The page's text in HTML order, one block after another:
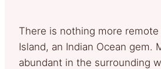
There is nothing more
Island, an Indian Ocean gem.
abundant in the surrounding